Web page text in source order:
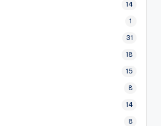
14
1
31
18
15
8
14
8